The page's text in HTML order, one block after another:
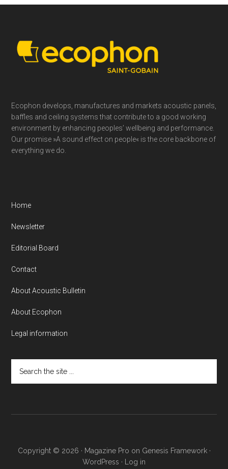
Footer
Ecophon develops, manufactures and markets acoustic panels,
baffles and ceiling systems that contribute to a good working
environment by enhancing peoples’ wellbeing and performance.
Our promise »A sound effect on people« is the core backbone of
everything we do.
Home
Newsletter
Editorial Board
Contact
About Acoustic Bulletin
About Ecophon
Legal information
the
Copyright © 2026 · Magazine Pro on Genesis Framework·
WordPress · Log in